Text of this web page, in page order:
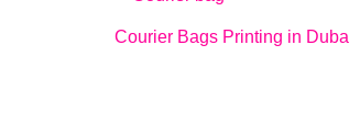
Courier Bags Printing in